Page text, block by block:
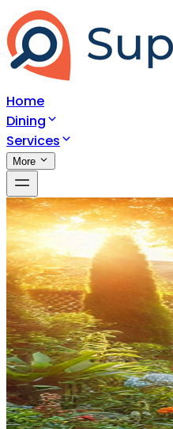
Home
Dining
Services
More